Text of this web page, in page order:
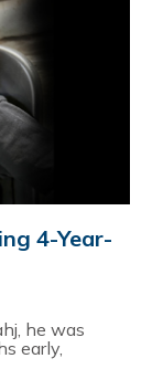
4-Year-
he was
early,